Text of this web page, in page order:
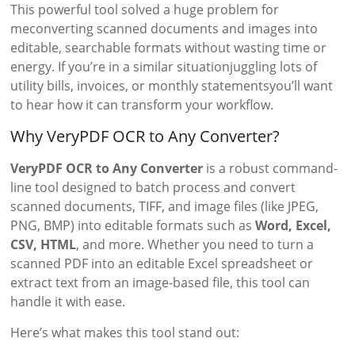
This powerful tool solved a huge problem for
meconverting scanned documents and images into
editable, searchable formats without wasting time or
energy. If you’re in a similar situationjuggling lots of
utility bills, invoices, or monthly statementsyou’ll want
to hear how it can transform your workflow.
Why VeryPDF OCR to Any Converter?
VeryPDF OCR to Any Converter is a robust command-
line tool designed to batch process and convert
scanned documents, TIFF, and image files (like JPEG,
PNG, BMP) into editable formats such asWord, Excel,
CSV, HTML, and more. Whether you need to turn a
scanned PDF into an editable Excel spreadsheet or
extract text from an image-based file, this tool can
handle it with ease.
Here’s what makes this tool stand out: